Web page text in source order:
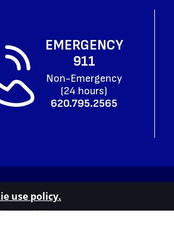
EMERGENCY
911
Non-Emergency
(24 hours)
620.795.2565
Map
use policy.